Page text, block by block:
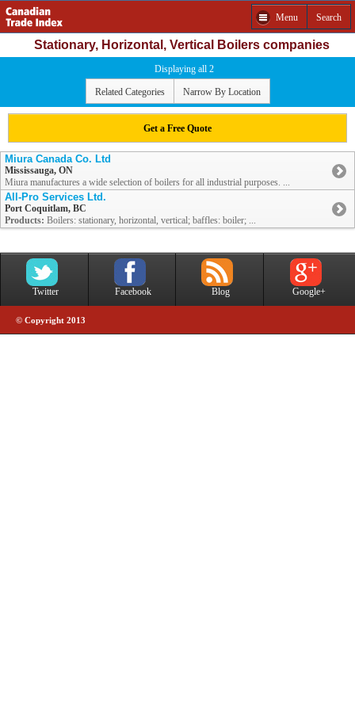
Menu Search
Stationary, Horizontal, Vertical Boilers companies
Displaying all 2
Related Categories Narrow By Location
Get a Free Quote
Miura Canada Co. Ltd
Mississauga, ON
Miura manufactures a wide selection of boilers for all industrial purposes. ...
All-Pro Services Ltd.
Port Coquitlam, BC
Products: Boilers: stationary, horizontal, vertical; baffles: boiler; ...
Twitter Facebook Blog Google+
© Copyright 2013